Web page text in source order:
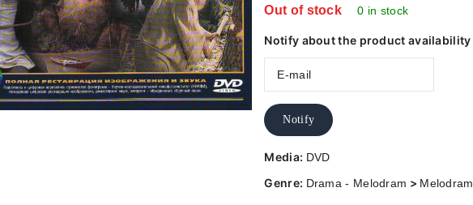
Out of stock 0 in stock
Notify about the product availability
Notify
Media: DVD
Genre: Drama - Melodram > Melodram